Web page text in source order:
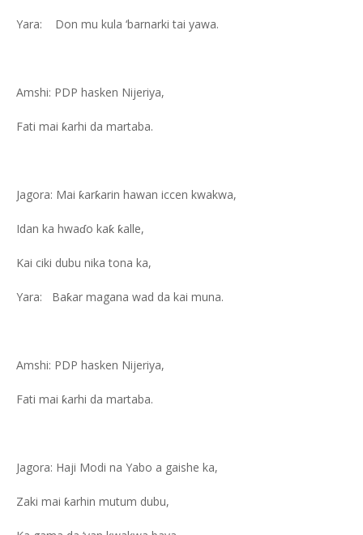
Yara: Don mu kula ‘barnarki tai yawa.
Amshi: PDP hasken Nijeriya,
Fati mai ƙarhi da martaba.
Jagora: Mai ƙarƙarin hawan iccen kwakwa,
Idan ka hwaɗo kaƙ ƙalle,
Kai ciki dubu nika tona ka,
Yara: Baƙar magana wad da kai muna.
Amshi: PDP hasken Nijeriya,
Fati mai ƙarhi da martaba.
Jagora: Haji Modi na Yabo a gaishe ka,
Zaki mai ƙarhin mutum dubu,